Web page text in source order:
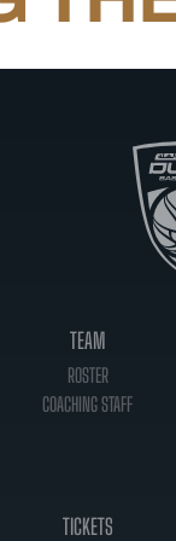
TEAM
ROSTER
COACHING STAFF
TICKETS